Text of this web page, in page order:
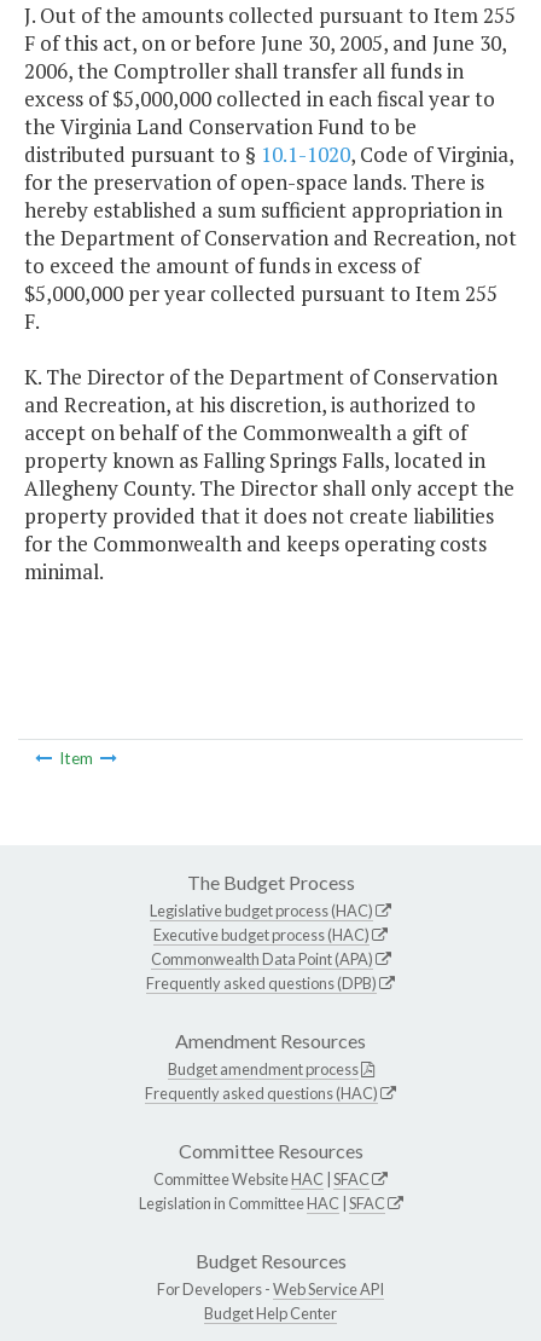
J. Out of the amounts collected pursuant to Item 255
F of this act, on or before June 30, 2005, and June 30,
2006, the Comptroller shall transfer all funds in
excess of $5,000,000 collected in each fiscal year to
the Virginia Land Conservation Fund to be
distributed pursuant to § 10.1-1020, Code of Virginia,
for the preservation of open-space lands. There is
hereby established a sum sufficient appropriation in
the Department of Conservation and Recreation, not
to exceed the amount of funds in excess of
$5,000,000 per year collected pursuant to Item 255
F.
K. The Director of the Department of Conservation
and Recreation, at his discretion, is authorized to
accept on behalf of the Commonwealth a gift of
property known as Falling Springs Falls, located in
Allegheny County. The Director shall only accept the
property provided that it does not create liabilities
for the Commonwealth and keeps operating costs
minimal.
Item
The Budget Process
Legislative budget process (HAC)
Executive budget process (HAC)
Commonwealth Data Point (APA)
Frequently asked questions (DPB)
Amendment Resources
Budget amendment process
Frequently asked questions (HAC)
Committee Resources
Committee WebsiteHAC SFAC
Legislation in CommitteeHAC SFAC
Budget Resources
For Developers -Web Service API
Budget Help Center